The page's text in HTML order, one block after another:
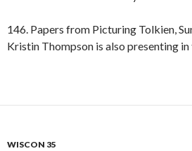
146. Papers from Picturing Tolkien,
Kristin Thompson is also presenting in
WISCON 35